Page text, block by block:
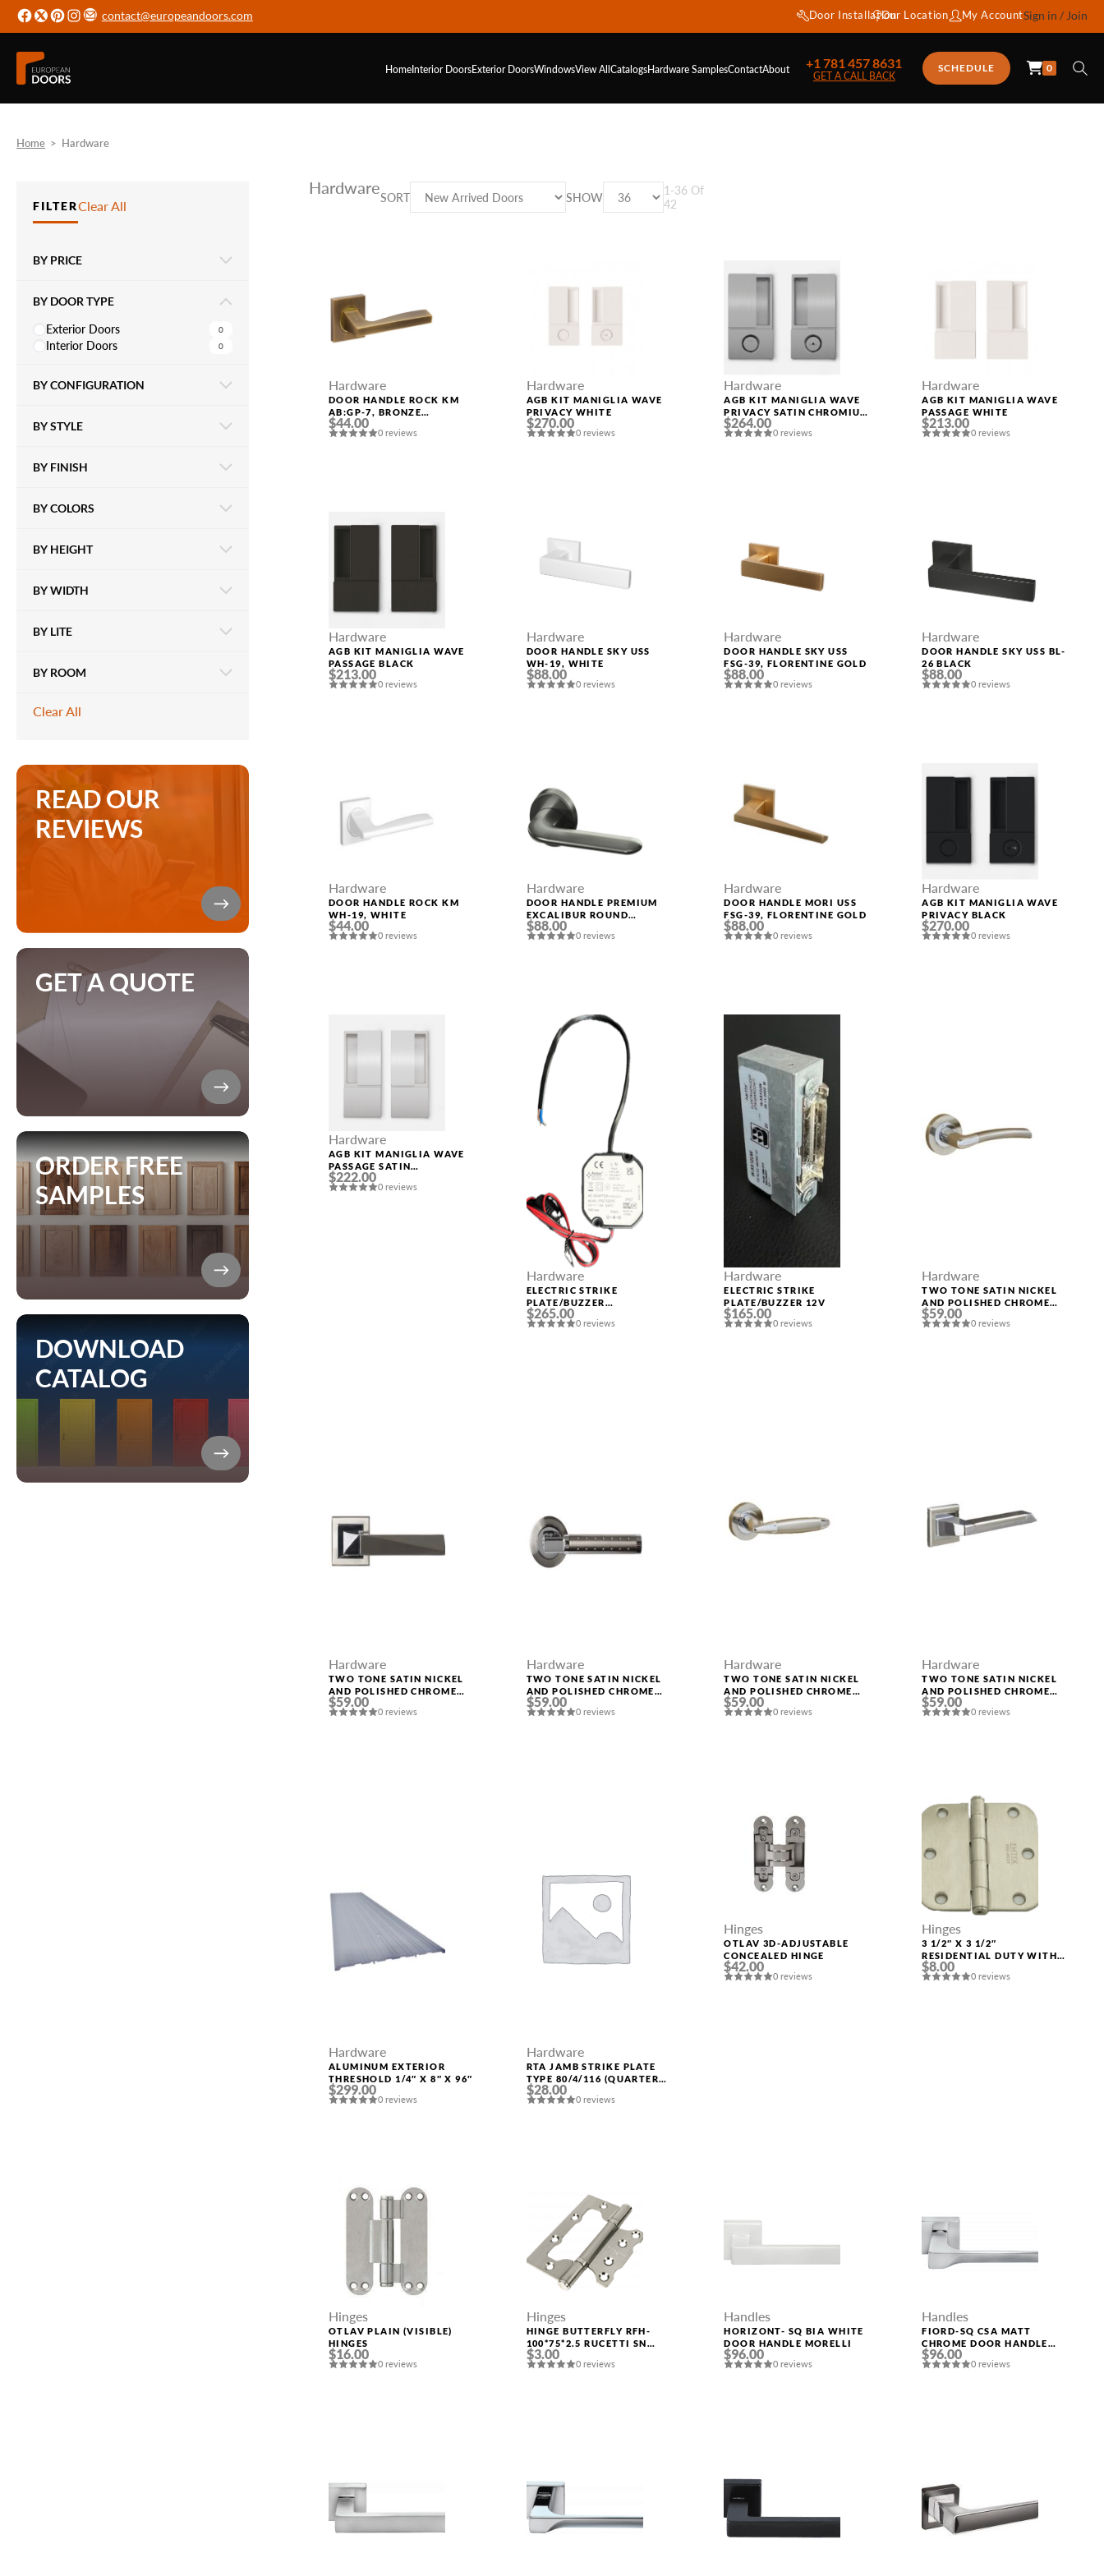
contact@europeandoors.com Door InstallationOur Location My AccountSign in / Join
HomeInterior DoorsExterior DoorsWindowsView AllCatalogsHardwareSamplesContactAbout +1 781 457 8631
GET A CALL BACK
SCHEDULE 0
Home > Hardware
FILTERClear All
BY PRICE
BY DOOR TYPE
Exterior Doors
0
Interior Doors 0
BY CONFIGURATION
BY STYLE
BY FINISH
BY COLORS
BY HEIGHT
BY WIDTH
BY LITE
BY ROOM
Clear All
READ OUR
REVIEWS
GET A QUOTE
ORDER FREE
SAMPLES
DOWNLOAD
CATALOG
HardwareSORT SHOW 1 -36 Of
42
Hardware
DOOR HANDLE ROCK KM
AB:GP-7, BRONZE
POLISHED GOLD
$44.00
0 reviews
Hardware
AGB KIT MANIGLIA WAVE
PRIVACY WHITE
$270.00
0 reviews
Hardware
AGB KIT MANIGLIA WAVE
PRIVACY SATIN CHROMIUM
PLATED
$264.00
0 reviews
Hardware
AGB KIT MANIGLIA WAVE
PASSAGE WHITE
$213.00
0 reviews
Hardware
AGB KIT MANIGLIA WAVE
PASSAGE BLACK
$213.00
0 reviews
Hardware
DOOR HANDLE SKY USS
WH-19, WHITE
$88.00
0 reviews
Hardware
DOOR HANDLE SKY USS
FSG-39, FLORENTINE GOLD
$88.00
0 reviews
Hardware
DOOR HANDLE SKY USS BL-
26 BLACK
$88.00
0 reviews
Hardware
DOOR HANDLE ROCK KM
WH-19, WHITE
$44.00
0 reviews
Hardware
DOOR HANDLE PREMIUM
EXCALIBUR ROUND
ROSETTE BPVD-77
GRAPHITE NICKEL
$88.00
0 reviews
Hardware
DOOR HANDLE MORI USS
FSG-39, FLORENTINE GOLD
$88.00
0 reviews
Hardware
AGB KIT MANIGLIA WAVE
PRIVACY BLACK
$270.00
0 reviews
Hardware
AGB KIT MANIGLIA WAVE
PASSAGE SATIN
CHROMIUM PLATED
$222.00
0 reviews
Hardware
ELECTRIC STRIKE
PLATE/BUZZER
TRANSFORMER FROM
110/220V TO 12V
$265.00
0 reviews
Hardware
ELECTRIC STRIKE
PLATE/BUZZER 12V
$165.00
0 reviews
Hardware
TWO TONE SATIN NICKEL
AND POLISHED CHROME
HANDLE “LYRA”
$59.00
0 reviews
Hardware
TWO TONE SATIN NICKEL
AND POLISHED CHROME
HANDLE “KOLE”
$59.00
0 reviews
Hardware
TWO TONE SATIN NICKEL
AND POLISHED CHROME
HANDLE “EVA”
$59.00
0 reviews
Hardware
TWO TONE SATIN NICKEL
AND POLISHED CHROME
HANDLE “LEON”
$59.00
0 reviews
Hardware
TWO TONE SATIN NICKEL
AND POLISHED CHROME
HANDLE “ROME”
$59.00
0 reviews
Hardware
ALUMINUM EXTERIOR
THRESHOLD 1/4″ X 8″ X 96″
$299.00
0 reviews
Hardware
RTA JAMB STRIKE PLATE
TYPE 80/4/116 (QUARTER
49) POLAR WHITE
$28.00
0 reviews
Hinges
OTLAV 3D-ADJUSTABLE
CONCEALED HINGE
$42.00
0 reviews
Hinges
3 1/2″ X 3 1/2″
RESIDENTIAL DUTY WITH
5/8″ RADIUS CORNERS
91033 US15 (SN)
$8.00
0 reviews
Hinges
OTLAV PLAIN (VISIBLE)
HINGES
$16.00
0 reviews
Hinges
HINGE BUTTERFLY RFH-
100*75*2.5 RUCETTI SN
SATIN NICKEL
$3.00
0 reviews
Handles
HORIZONT- SQ BIA WHITE
DOOR HANDLE MORELLI
$96.00
0 reviews
Handles
FIORD-SQ CSA MATT
CHROME DOOR HANDLE
MORELLI
$96.00
0 reviews
MESSAGE *